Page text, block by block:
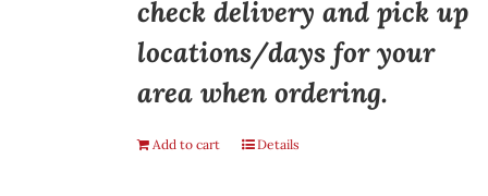
check delivery and pick up
locations/days for your
area when ordering.
Add to cart Details